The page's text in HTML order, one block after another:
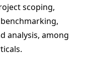
scoping,
analysis, among